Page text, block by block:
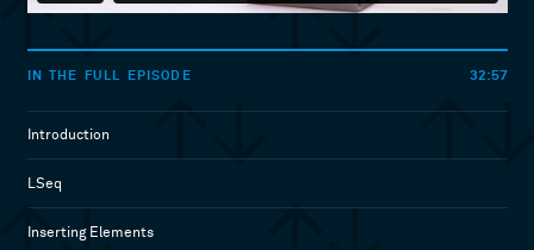
IN THE FULL EPISODE 32:57
Introduction
LSeq
Inserting Elements